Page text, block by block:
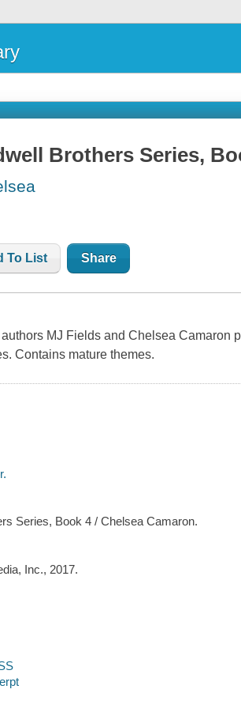
Brothers Series,
To List Share
MJ Fields and Chelsea Camaron
Contains mature themes.
Series, Book 4 / Chelsea Camaron.
Inc., 2017.